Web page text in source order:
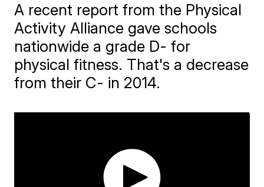
A recent report from the Physical
Activity Alliance gave schools
nationwide a grade D- for
physical fitness. That's a decrease
from their C- in 2014.